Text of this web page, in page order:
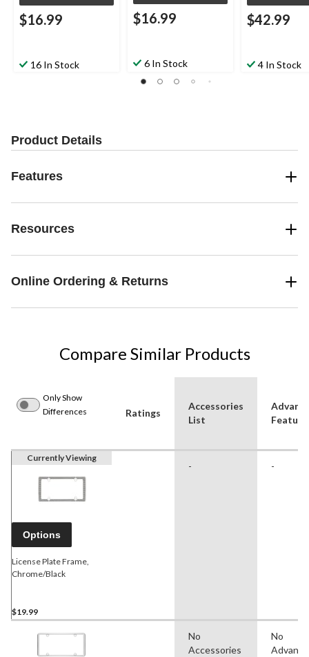
$16.99
16 In Stock
$16.99
6 In Stock
$42.99
4 In Stock
Product Details
Features
Resources
Online Ordering & Returns
Compare Similar Products
Only Show
Differences
Ratings
Accessories
List
Currently Viewing
Options
License Plate Frame,
Chrome/Black
$19.99
- -
No
Accessories
No